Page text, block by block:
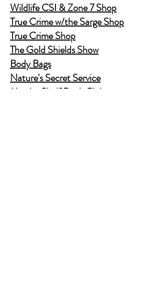
Wildlife CSI & Zone 7 Shop
True Crime w/the Sarge Shop
True Crime Shop
The Gold Shields Show
Body Bags
Nature's Secret Service
Murder Shelf Book Club